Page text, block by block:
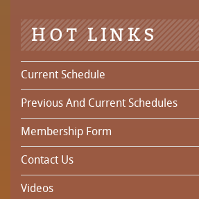
HOT LINKS
Current Schedule
Previous And Current Schedules
Membership Form
Contact Us
Videos